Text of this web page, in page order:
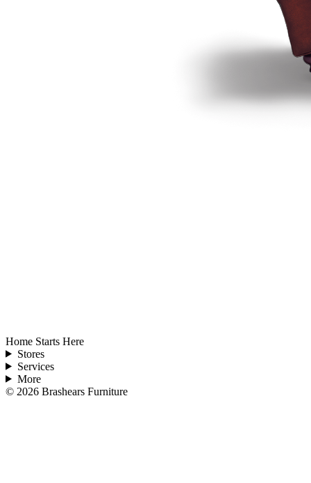
Home Starts Here
Stores
Services
More
© 2026 Brashears Furniture